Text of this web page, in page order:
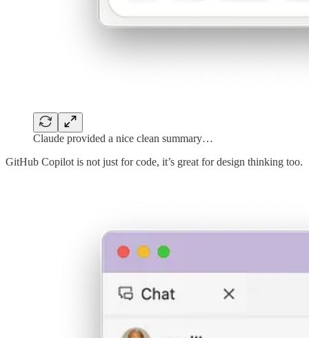
Claude provided a nice clean summary…
GitHub Copilot is not just for code, it’s great for design thinking too.